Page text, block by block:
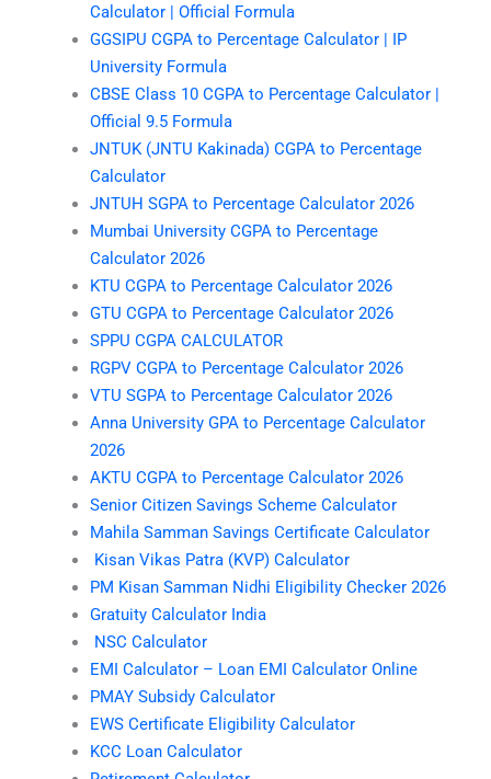
Calculator | Official Formula
GGSIPU CGPA to Percentage Calculator | IP
University Formula
CBSE Class 10 CGPA to Percentage Calculator |
Official 9.5 Formula
JNTUK (JNTU Kakinada) CGPA to Percentage
Calculator
JNTUH SGPA to Percentage Calculator 2026
Mumbai University CGPA to Percentage
Calculator 2026
KTU CGPA to Percentage Calculator 2026
GTU CGPA to Percentage Calculator 2026
SPPU CGPA CALCULATOR
RGPV CGPA to Percentage Calculator 2026
VTU SGPA to Percentage Calculator 2026
Anna University GPA to Percentage Calculator
2026
AKTU CGPA to Percentage Calculator 2026
Senior Citizen Savings Scheme Calculator
Mahila Samman Savings Certificate Calculator
Kisan Vikas Patra (KVP) Calculator
PM Kisan Samman Nidhi Eligibility Checker 2026
Gratuity Calculator India
NSC Calculator
EMI Calculator – Loan EMI Calculator Online
PMAY Subsidy Calculator
EWS Certificate Eligibility Calculator
KCC Loan Calculator